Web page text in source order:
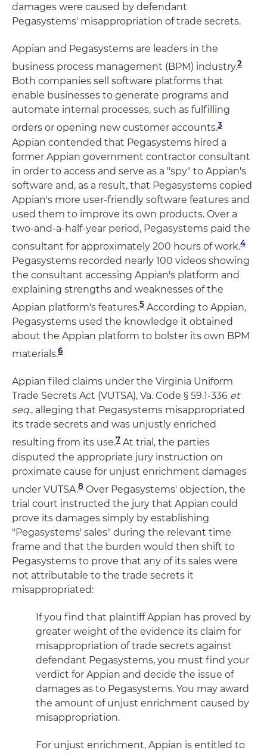
damages were caused by defendant
Pegasystems' misappropriation of trade secrets.
Appian and Pegasystems are leaders in the
business process management (BPM) industry.2
Both companies sell software platforms that
enable businesses to generate programs and
automate internal processes, such as fulfilling
orders or opening new customer accounts.3
Appian contended that Pegasystems hired a
former Appian government contractor consultant
in order to access and serve as a "spy" to Appian's
software and, as a result, that Pegasystems copied
Appian's more user-friendly software features and
used them to improve its own products. Over a
two-and-a-half-year period, Pegasystems paid the
consultant for approximately 200 hours of work.4
Pegasystems recorded nearly 100 videos showing
the consultant accessing Appian's platform and
explaining strengths and weaknesses of the
Appian platform's features.5 According to Appian,
Pegasystems used the knowledge it obtained
about the Appian platform to bolster its own BPM
materials.6
Appian filed claims under the Virginia Uniform
Trade Secrets Act (VUTSA), Va. Code § 59.1-336 et
seq., alleging that Pegasystems misappropriated
its trade secrets and was unjustly enriched
resulting from its use.7 At trial, the parties
disputed the appropriate jury instruction on
proximate cause for unjust enrichment damages
under VUTSA.8 Over Pegasystems' objection, the
trial court instructed the jury that Appian could
prove its damages simply by establishing
"Pegasystems' sales" during the relevant time
frame and that the burden would then shift to
Pegasystems to prove that any of its sales were
not attributable to the trade secrets it
misappropriated:
If you find that plaintiff Appian has proved by
greater weight of the evidence its claim for
misappropriation of trade secrets against
defendant Pegasystems, you must find your
verdict for Appian and decide the issue of
damages as to Pegasystems. You may award
the amount of unjust enrichment caused by
misappropriation.
For unjust enrichment, Appian is entitled to